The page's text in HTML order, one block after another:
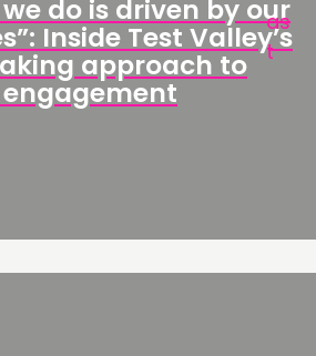
do is driven by our
Inside Test Valley’s
approach to